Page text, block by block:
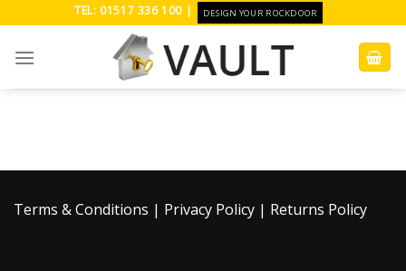
content
TEL: 01517 336 100 | DESIGN YOUR ROCKDOOR
Terms & Conditions | Privacy Policy | Returns Policy